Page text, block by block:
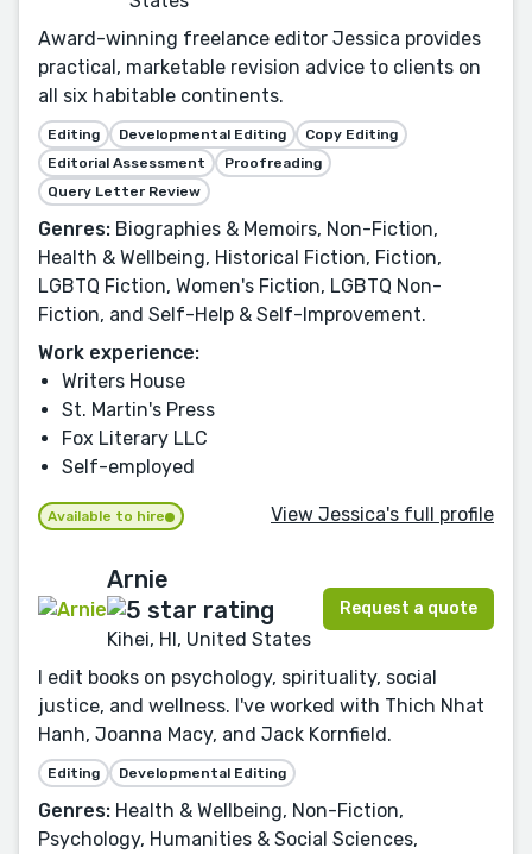
Award-winning freelance editor Jessica provides
practical, marketable revision advice to clients on
all six habitable continents.
Editing Developmental Editing
Copy Editing
Editorial Assessment
Proofreading
Query Letter Review
Genres: Biographies & Memoirs, Non-Fiction,
Health & Wellbeing, Historical Fiction, Fiction,
LGBTQ Fiction, Women's Fiction, LGBTQ Non-
Fiction, and Self-Help & Self-Improvement.
Work experience:
Writers House
St. Martin's Press
Fox Literary LLC
Self-employed
Available to hire View Jessica's full profile
Arnie
Kihei, HI, United States
Request a quote
I edit books on psychology, spirituality, social
justice, and wellness. I've worked with Thich Nhat
Hanh, Joanna Macy, and Jack Kornfield.
Editing Developmental Editing
Genres: Health & Wellbeing, Non-Fiction,
Psychology, Humanities & Social Sciences,